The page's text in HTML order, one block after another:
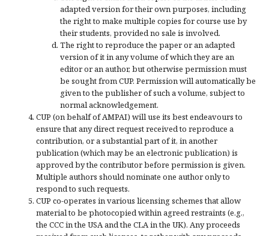
adapted version for their own purposes, including
the right to make multiple copies for course use by
their students, provided no sale is involved.
The right to reproduce the paper or an adapted
version of it in any volume of which they are an
editor or an author, but otherwise permission must
be sought from CUP. Permission will automatically be
given to the publisher of such a volume, subject to
normal acknowledgement.
CUP (on behalf of AMPAI) will use its best endeavours to
ensure that any direct request received to reproduce a
contribution, or a substantial part of it, in another
publication (which may be an electronic publication) is
approved by the contributor before permission is given.
Multiple authors should nominate one author only to
respond to such requests.
CUP co-operates in various licensing schemes that allow
material to be photocopied within agreed restraints (e.g.,
the CCC in the USA and the CLA in the UK). Any proceeds